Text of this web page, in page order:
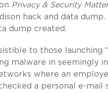
Privacy & Security
hack and data
dump created.
to those launching
malware in seemingly
where an
a personal e-mail